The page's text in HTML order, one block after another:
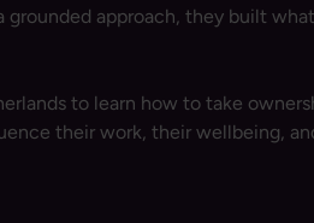
approach, they built
to learn how to take
their work, their wellbeing,